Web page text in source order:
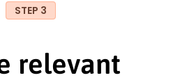
STEP 3
relevant